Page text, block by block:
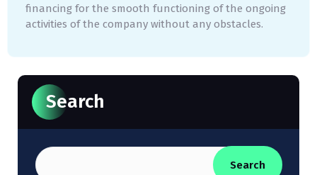
financing for the smooth functioning of the ongoing
activities of the company without any obstacles.
Search
Search